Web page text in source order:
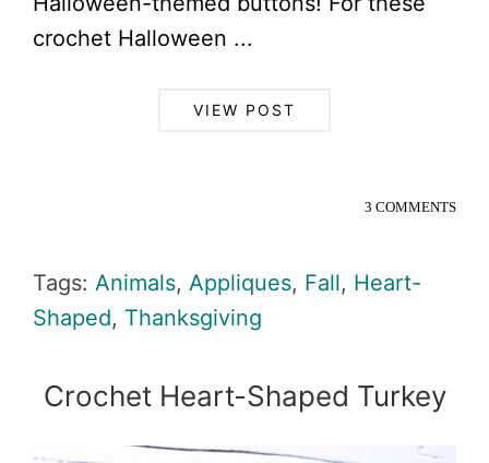
crochet Halloween ...
VIEW POST
3 COMMENTS
Tags: Animals, Appliques, Fall, Heart-
Shaped, Thanksgiving
Crochet Heart-Shaped Turkey